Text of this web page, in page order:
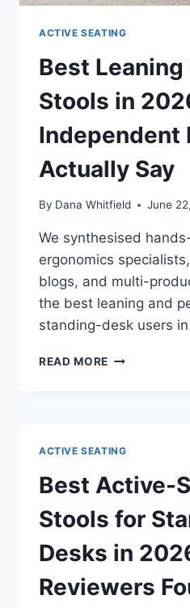
ACTIVE SEATING
Best Leaning
Stools in
Independent
Actually Say
By Dana Whitfield June
We synthesised
ergonomics
blogs, and multi-
the best leaning and
standing-desk users
READ MORE BEST
WHAT
INDEPENDENT
REVIEWS
ACTUALLY
SAY
ACTIVE SEATING
Best Active-
Stools for
Desks in
Reviewers